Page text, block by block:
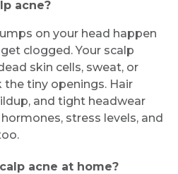
acne?
on your head happen
clogged. Your scalp
skin cells, sweat, or
the tiny openings. Hair
and tight headwear
stress levels, and
acne at home?